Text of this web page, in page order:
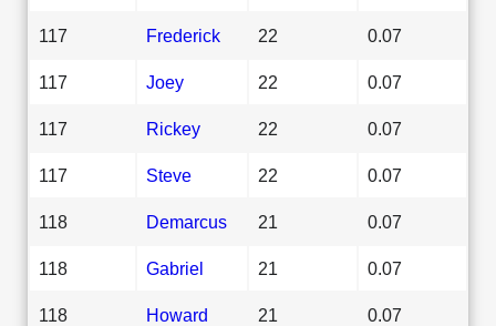
117 Frederick 22 0.07
117 Joey 22 0.07
117 Rickey 22 0.07
117 Steve 22 0.07
118 Demarcus 21 0.07
118 Gabriel 21 0.07
118 Howard 21 0.07